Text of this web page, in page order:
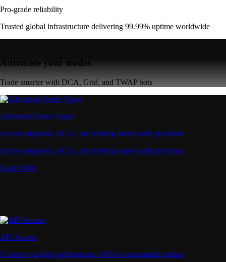
Pro-grade reliability
Trusted global infrastructure delivering 99.99% uptime worldwide
Automate your trades
Trade smarter with DCA, Grid, and TWAP bots
Advanced Order Types
Access stop-loss, OCO, and iceberg orders with precision
Access stop-loss, OCO, and iceberg orders with precision
Learn More
API Access
Connect via high-performance APIs for automated trading